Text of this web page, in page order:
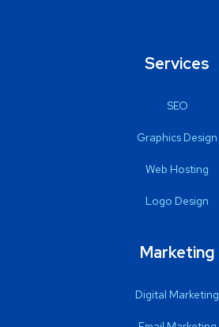
Services
SEO
Graphics Design
Web Hosting
Logo Design
Marketing
Digital Marketing